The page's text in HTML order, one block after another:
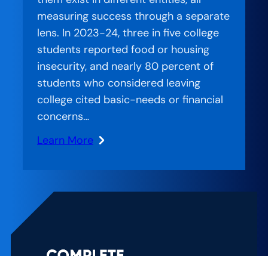
Path
for
Students
at
the
University
of
Akron
measuring success through a separate
lens. In 2023-24, three in five college
students reported food or housing
insecurity, and nearly 80 percent of
students who considered leaving
college cited basic-needs or financial
concerns…
Learn More
:
CCA’s
Bridging